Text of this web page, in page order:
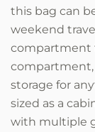
this bag can
weekend
compartment
storage for
sized as a
with multiple